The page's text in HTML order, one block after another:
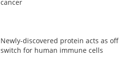
cancer
Newly-discovered protein acts as off
switch for human immune cells